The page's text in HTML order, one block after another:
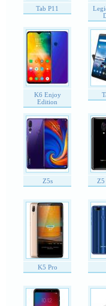
Tab P11
K6 Enjoy
Edition
Z5s Z5
K5 Pro